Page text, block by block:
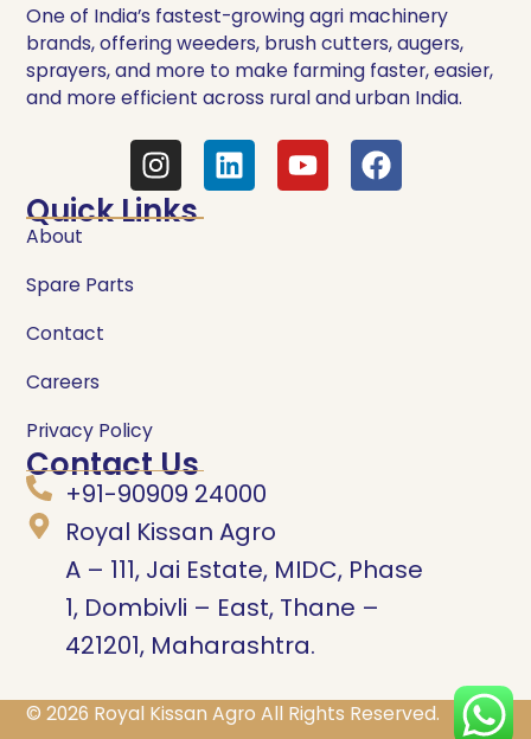
One of India’s fastest-growing agri machinery
brands, offering weeders, brush cutters, augers,
sprayers, and more to make farming faster, easier,
and more efficient across rural and urban India.
Quick Links
About
Spare Parts
Contact
Careers
Privacy Policy
Contact Us
+91-90909 24000
Royal Kissan Agro
A – 111, Jai Estate, MIDC, Phase
1, Dombivli – East, Thane –
421201, Maharashtra.
© 2026 Royal Kissan Agro All Rights Reserved.